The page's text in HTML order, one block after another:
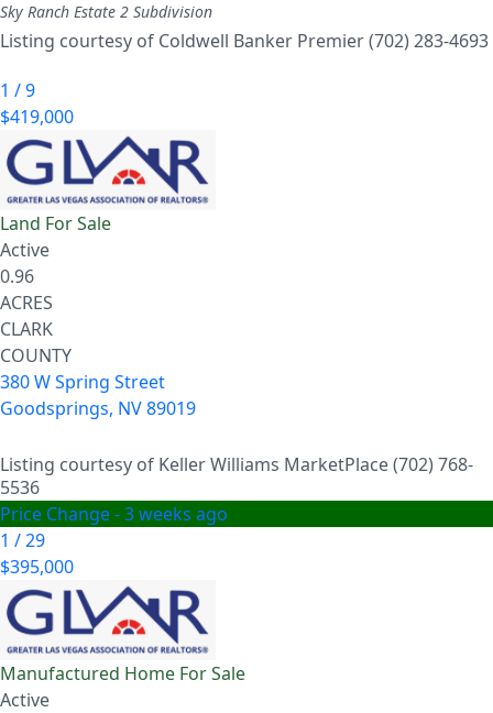
Sky Ranch Estate 2 Subdivision
Listing courtesy of Coldwell Banker Premier (702) 283-4693
1 /9
$419,000
Land For Sale
Active
0.96
ACRES
CLARK
COUNTY
380 W Spring Street
Goodsprings, NV89019
Listing courtesy of Keller Williams MarketPlace (702) 768-
5536
Price Change - 3 weeks ago
1 /29
$395,000
Manufactured Home For Sale
Active